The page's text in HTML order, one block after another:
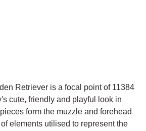
Retriever is a focal point of 11384
cute, friendly and playful look in
form the muzzle and forehead
elements utilised to represent the